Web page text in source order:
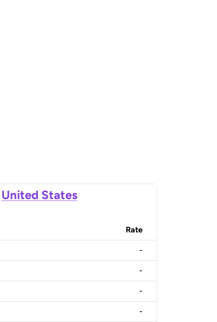
United States
Rate
-
-
-
-